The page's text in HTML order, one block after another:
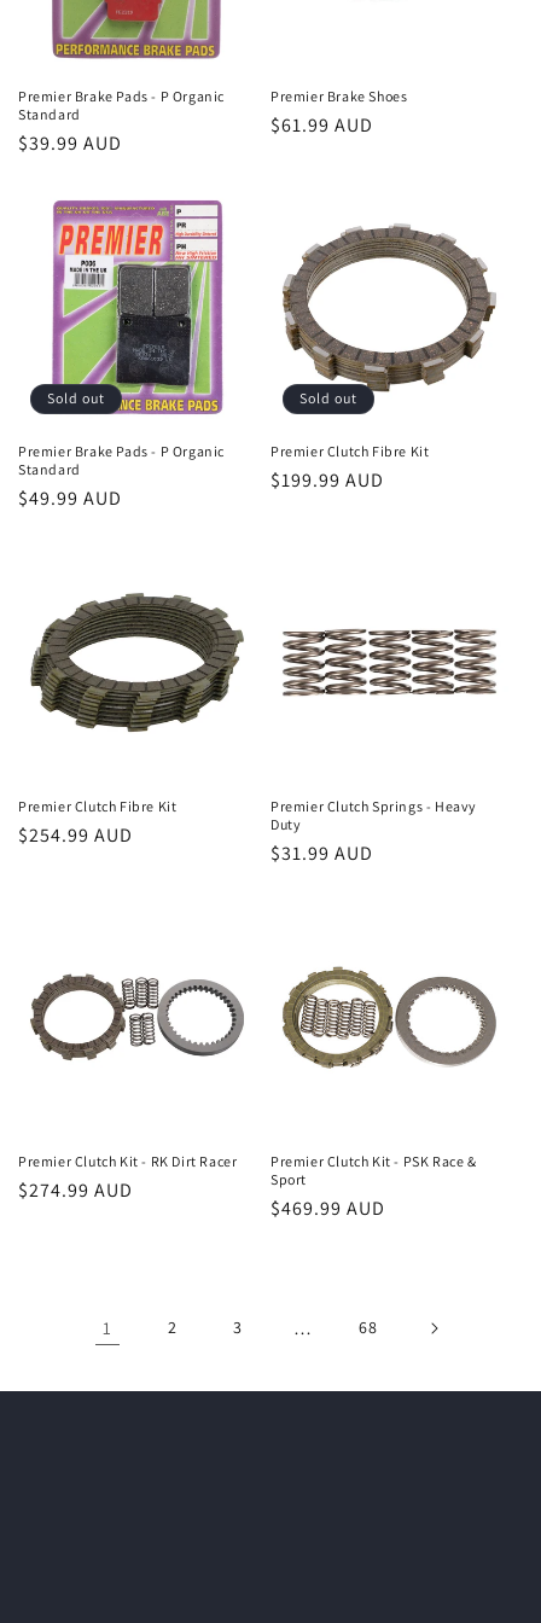
Premier Brake Pads - P Organic
Standard
Regular
$39.99 AUD
Premier Brake Shoes
Regular
$61.99 AUD
Sold out
Premier Brake Pads - P Organic
Standard
Regular
$49.99 AUD
Sold out
Premier Clutch Fibre Kit
Regular
$199.99 AUD
Premier Clutch Fibre Kit
Regular
$254.99 AUD
Premier Clutch Springs - Heavy
Duty
Regular
$31.99 AUD
Premier Clutch Kit - RK Dirt Racer
Regular
$274.99 AUD
Premier Clutch Kit - PSK Race &
Sport
Regular
$469.99 AUD
1 2 3 … 68